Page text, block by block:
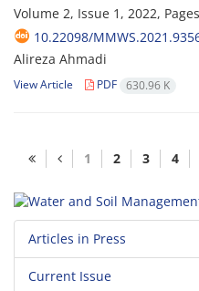
Volume 2, Issue 1, 2022, Pages
10.22098/
Alireza Ahmadi
View Article PDF 630.96 K
1 2 3 4
Articles in Press
Current Issue